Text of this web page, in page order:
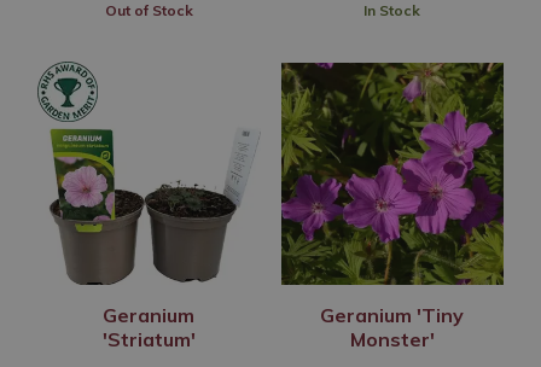
Out of Stock In Stock
Geranium
'Striatum'
Geranium 'Tiny
Monster'